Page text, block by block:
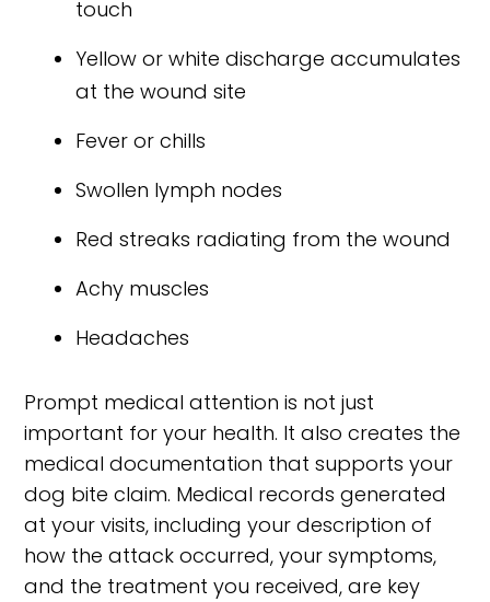
touch
Yellow or white discharge accumulates
at the wound site
Fever or chills
Swollen lymph nodes
Red streaks radiating from the wound
Achy muscles
Headaches
Prompt medical attention is not just
important for your health. It also creates the
medical documentation that supports your
dog bite claim. Medical records generated
at your visits, including your description of
how the attack occurred, your symptoms,
and the treatment you received, are key